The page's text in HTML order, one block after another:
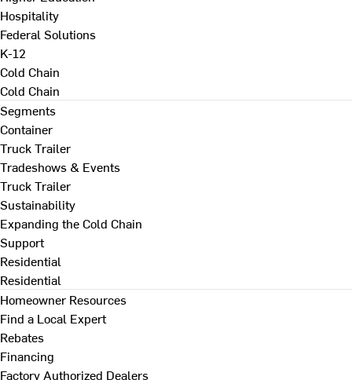
Hospitality
Federal Solutions
K-12
Cold Chain
Cold Chain
Segments
Container
Truck Trailer
Tradeshows & Events
Truck Trailer
Sustainability
Expanding the Cold Chain
Support
Residential
Residential
Homeowner Resources
Find a Local Expert
Rebates
Financing
Factory Authorized Dealers